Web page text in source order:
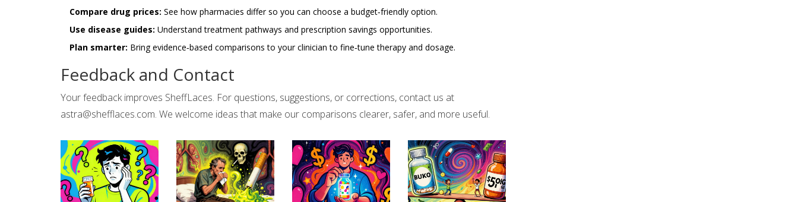
Compare drug prices: See how pharmacies differ so you can choose a budget‑friendly option.
Use disease guides: Understand treatment pathways and prescription savings opportunities.
Plan smarter: Bring evidence‑based comparisons to your clinician to fine‑tune therapy and dosage.
Feedback and Contact
Your feedback improves SheffLaces. For questions, suggestions, or corrections, contact us at
astra@shefflaces.com. We welcome ideas that make our comparisons clearer, safer, and more useful.